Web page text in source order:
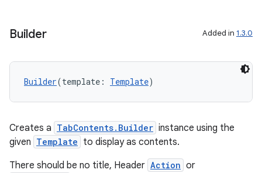
Builder Added in 1.3.0
Builder(template: Template)
Creates a TabContents.Builder instance using the
given Template to display as contents.
There should be no title, Header Action or